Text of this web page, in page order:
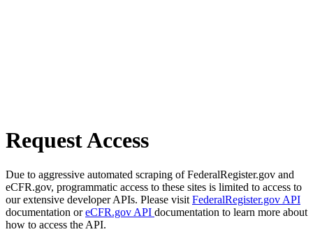
Request Access
Due to aggressive automated scraping of FederalRegister.gov and
eCFR.gov, programmatic access to these sites is limited to access to
our extensive developer APIs. Please visit FederalRegister.gov API
documentation oreCFR.gov API documentation to learn more about
how to access the API.